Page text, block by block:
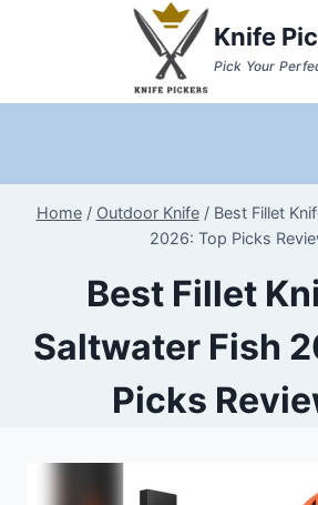
Knife
Pick Your
Home / Outdoor Knife / Best Fillet
2026: Top Picks
Best Fillet
Saltwater Fish
Picks